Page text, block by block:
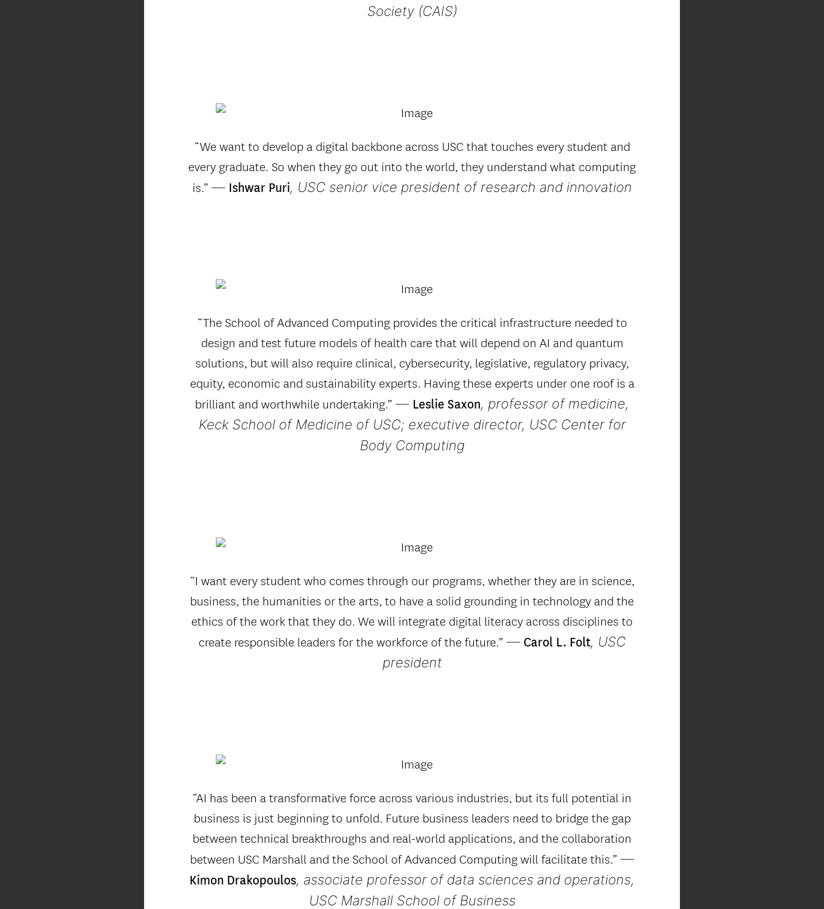
Society (CAIS)
“We want to develop a digital backbone across USC that touches every student and
every graduate. So when they go out into the world, they understand what computing
is.” — Ishwar Puri, USC senior vice president of research and innovation
“The School of Advanced Computing provides the critical infrastructure needed to
design and test future models of health care that will depend on AI and quantum
solutions, but will also require clinical, cybersecurity, legislative, regulatory privacy,
equity, economic and sustainability experts. Having these experts under one roof is a
brilliant and worthwhile undertaking.” — Leslie Saxon, professor of medicine,
Keck School of Medicine of USC; executive director, USC Center for
Body Computing
“I want every student who comes through our programs, whether they are in science,
business, the humanities or the arts, to have a solid grounding in technology and the
ethics of the work that they do. We will integrate digital literacy across disciplines to
create responsible leaders for the workforce of the future.” — Carol L. Folt, USC
president
“AI has been a transformative force across various industries, but its full potential in
business is just beginning to unfold. Future business leaders need to bridge the gap
between technical breakthroughs and real-world applications, and the collaboration
between USC Marshall and the School of Advanced Computing will facilitate this.” —
Kimon Drakopoulos, associate professor of data sciences and operations,
USC Marshall School of Business